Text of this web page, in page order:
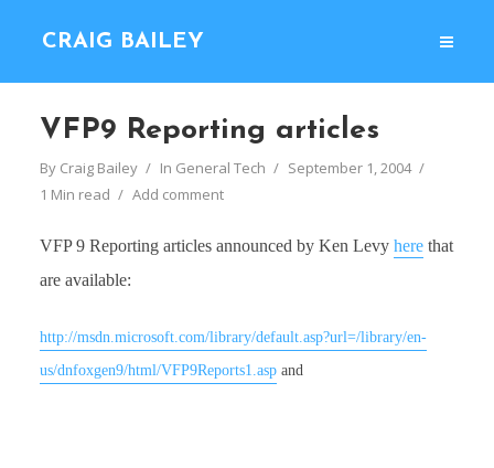
CRAIG BAILEY
VFP9 Reporting articles
By Craig Bailey In General Tech
September 1, 2004
1 Min read
Add comment
VFP 9 Reporting articles announced by Ken Levy herethat
are available:
http://msdn.microsoft.com/library/default.asp?url=/library/en-
us/dnfoxgen9/html/VFP9Reports1.aspand